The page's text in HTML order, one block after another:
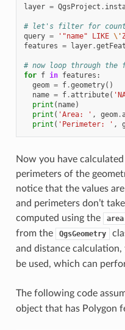
layer = QgsProject .
# let's filter for
query = '"name" LIKE \'
features = layer.
# now loop through the
for f in features :
geom = f.geometry()
name = f.attribute(
print ( name)
print ( 'Area: ' , geom.
print ( 'Perimeter: ' ,
Now you have
perimeters of the
notice that the values
and perimeters don’t
computed using the
from the
QgsGeometry
and distance calculation,
be used, which can
The following code
object that has Polygon